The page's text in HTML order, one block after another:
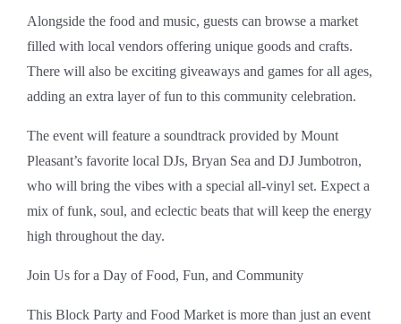
Alongside the food and music, guests can browse a market
filled with local vendors offering unique goods and crafts.
There will also be exciting giveaways and games for all ages,
adding an extra layer of fun to this community celebration.
The event will feature a soundtrack provided by Mount
Pleasant’s favorite local DJs, Bryan Sea and DJ Jumbotron,
who will bring the vibes with a special all-vinyl set. Expect a
mix of funk, soul, and eclectic beats that will keep the energy
high throughout the day.
Join Us for a Day of Food, Fun, and Community
This Block Party and Food Market is more than just an event